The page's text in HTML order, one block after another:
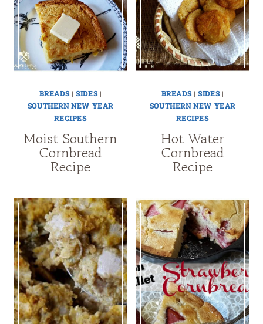
BREADS|SIDES|
SOUTHERN NEW YEAR
RECIPES
Moist Southern
Cornbread
Recipe
BREADS|SIDES|
SOUTHERN NEW YEAR
RECIPES
Hot Water
Cornbread
Recipe